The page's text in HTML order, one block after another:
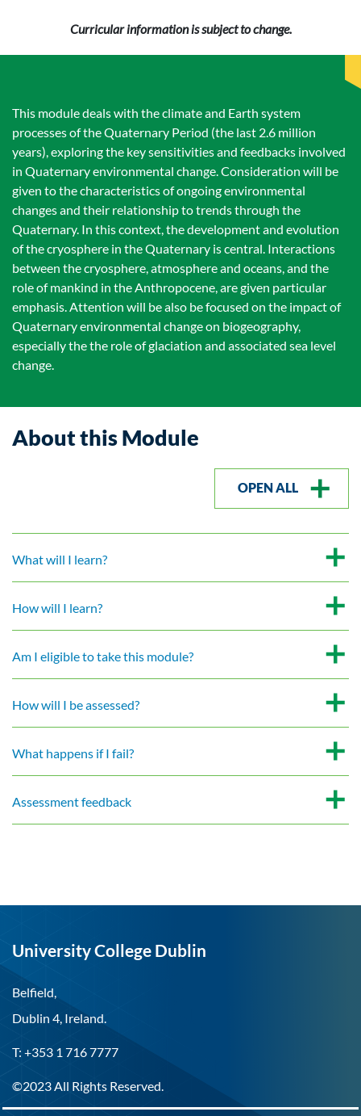
Curricular information is subject to change.
This module deals with the climate and Earth system
processes of the Quaternary Period (the last 2.6 million
years), exploring the key sensitivities and feedbacks involved
in Quaternary environmental change. Consideration will be
given to the characteristics of ongoing environmental
changes and their relationship to trends through the
Quaternary. In this context, the development and evolution
of the cryosphere in the Quaternary is central. Interactions
between the cryosphere, atmosphere and oceans, and the
role of mankind in the Anthropocene, are given particular
emphasis. Attention will be also be focused on the impact of
Quaternary environmental change on biogeography,
especially the the role of glaciation and associated sea level
change.
About this Module
OPEN ALL
What will I learn?
How will I learn?
Am I eligible to take this module?
How will I be assessed?
What happens if I fail?
Assessment feedback
University College Dublin
Belfield,
Dublin 4, Ireland.
T: +353 1 716 7777
©2023 All Rights Reserved.